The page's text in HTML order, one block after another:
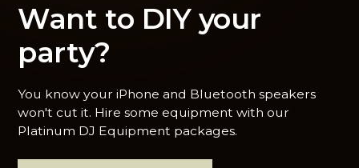
Want to DIY your
party?
You know your iPhone and Bluetooth speakers
won't cut it. Hire some equipment with our
Platinum DJ Equipment packages.